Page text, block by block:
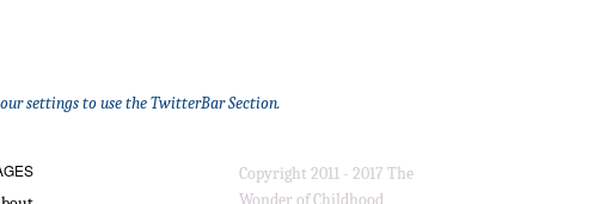
settings to use the TwitterBar Section.
Copyright 2011 - 2017 The
Wonder of Childhood